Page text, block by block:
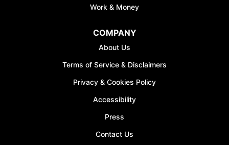
Work & Money
COMPANY
About Us
Terms of Service & Disclaimers
Privacy & Cookies Policy
Accessibility
Press
Contact Us